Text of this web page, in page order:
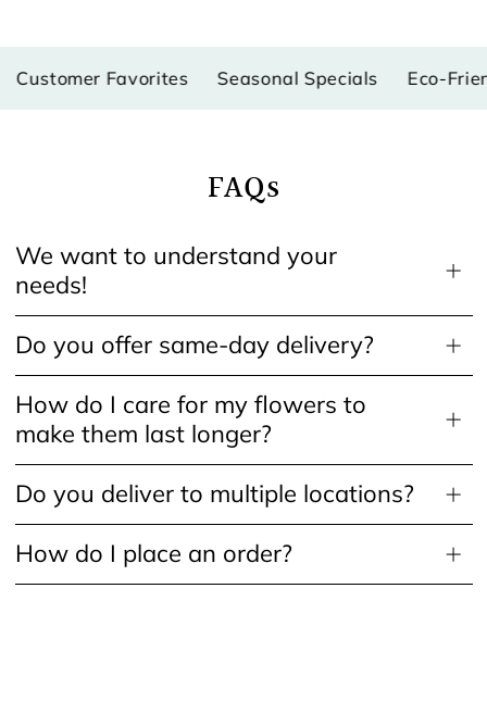
Favorites Seasonal Specials Eco-
FAQs
We want to understand your
needs!
Do you offer same-day delivery?
How do I care for my flowers to
make them last longer?
Do you deliver to multiple locations?
How do I place an order?